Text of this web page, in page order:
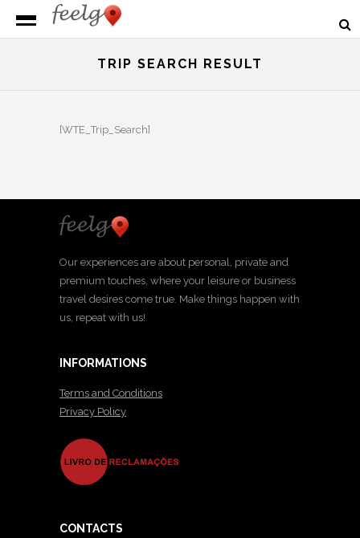
TRIP SEARCH RESULT
[WTE_Trip_Search]
Our experiences are about personal, private and
premium touches, where your leisure or business
travel desires come true. Make things happen with
us, repeat with us!
INFORMATIONS
Terms and Conditions
Privacy Policy
CONTACTS